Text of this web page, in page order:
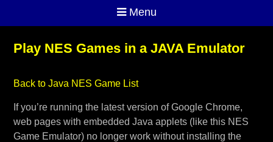
Menu
Play NES Games in a JAVA Emulator
Back to Java NES Game List
If you’re running the latest version of Google Chrome,
web pages with embedded Java applets (like this NES
Game Emulator) no longer work without installing the